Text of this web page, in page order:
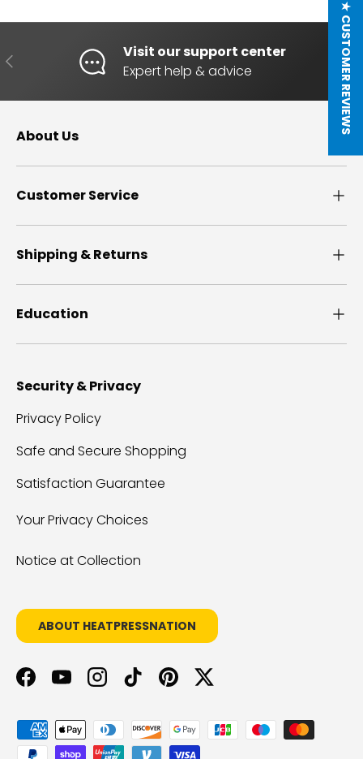
PREVIOUS
Visit our support center
Expert help & advice
About Us
Customer Service
Shipping & Returns
Education
Security & Privacy
Privacy Policy
Safe and Secure Shopping
Satisfaction Guarantee
Your Privacy Choices
Notice at Collection
ABOUT HEATPRESSNATION
Facebook
YouTubeInstagram
TikTokPinterestTwitter
Payment methods accepted
★ CUSTOMER REVIEWS